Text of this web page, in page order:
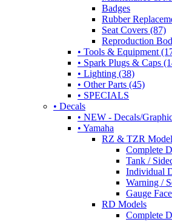
Badges
Rubber
Seat Covers (87)
Reproduction
• Tools & Equipment
• Spark Plugs & Caps
• Lighting (38)
• Other Parts (45)
• SPECIALS
• Decals
• NEW - Decals/
• Yamaha
RZ & TZR
Complete
Tank /
Individual
Warning /
Gauge
RD Models
Complete